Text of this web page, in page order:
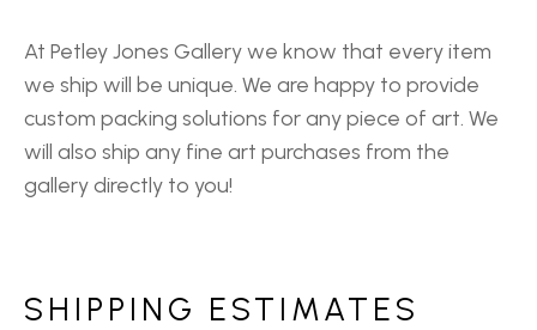
At Petley Jones Gallery we know that every item
we ship will be unique. We are happy to provide
custom packing solutions for any piece of art. We
will also ship any fine art purchases from the
gallery directly to you!
SHIPPING ESTIMATES